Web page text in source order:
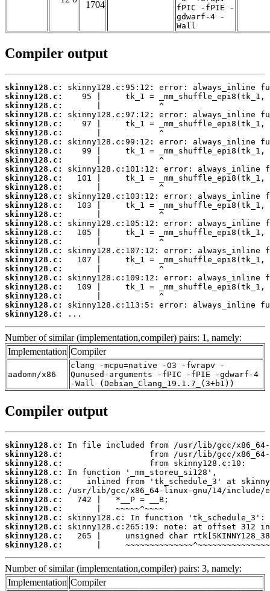
1704
fPIC -fPIE -
gdwarf-4 -
Wall
Compiler output
skinny128.c:
skinny128.c:
skinny128.c:
skinny128.c:
skinny128.c:
skinny128.c:
skinny128.c:
skinny128.c:
skinny128.c:
skinny128.c:
skinny128.c:
skinny128.c:
skinny128.c:
skinny128.c:
skinny128.c:
skinny128.c:
skinny128.c:
skinny128.c:
skinny128.c:
skinny128.c:
skinny128.c:
skinny128.c:
skinny128.c:
skinny128.c:
skinny128.c:
skinny128.c:
...
Number of similar (implementation,compiler) pairs: 1, namely:
Implementation Compiler
aadomn/x86
clang -mcpu=native -O3 -fwrapv -
Qunused-arguments -fPIC -fPIE -gdwarf-4
-Wall (Debian_Clang_19.1.7_(3+b1))
Compiler output
skinny128.c:
skinny128.c:
skinny128.c:
skinny128.c:
skinny128.c:
skinny128.c:
skinny128.c:
skinny128.c:
skinny128.c:
skinny128.c:
skinny128.c:
skinny128.c:
|
Number of similar (implementation,compiler) pairs: 3, namely:
Implementation Compiler